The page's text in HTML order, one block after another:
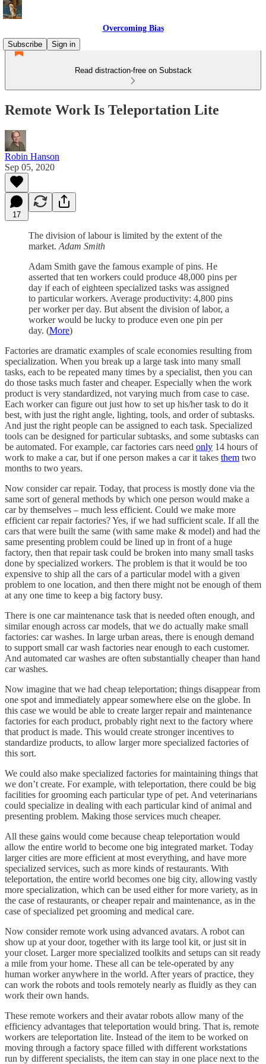
Overcoming Bias
Subscribe
Sign in
Read distraction-free on Substack
Remote Work Is Teleportation Lite
Robin Hanson
Sep 05, 2020
17
The division of labour is limited by the extent of the
market. Adam Smith
Adam Smith gave the famous example of pins. He
asserted that ten workers could produce 48,000 pins per
day if each of eighteen specialized tasks was assigned
to particular workers. Average productivity: 4,800 pins
per worker per day. But absent the division of labor, a
worker would be lucky to produce even one pin per
day. (More)
Factories are dramatic examples of scale economies resulting from
specialization. When you break up a large task into many small
tasks, each to be repeated many times by a specialist, then you can
do those tasks much faster and cheaper. Especially when the work
product is very standardized, not varying much from case to case.
Each worker can figure out just how to set up his/her task to do it
best, with just the right angle, lighting, tools, and order of subtasks.
And just the right people can be assigned to each task. Specialized
tools can be designed for particular subtasks, and some subtasks can
be automated. For example, car factories cars need only 14 hours of
work to make a car, but if one person makes a car it takes them two
months to two years.
Now consider car repair. Today, that process is mostly done via the
same sort of general methods by which one person would make a
car by themselves – much less efficient. Could we make more
efficient car repair factories? Yes, if we had sufficient scale. If all the
cars that were built the same (with same make & model) and had the
same presenting problem could be lined up in front of a huge
factory, then that repair task could be broken into many small tasks
done by specialized workers. The problem is that it would be too
expensive to ship all the cars of a particular model with a given
problem to one location, and then there might not be enough of them
at any one time to keep a big factory busy.
There is one car maintenance task that is needed often enough, and
similar enough across car models, that we do actually make small
factories: car washes. In large urban areas, there is enough demand
to support small car wash factories near enough to each customer.
And automated car washes are often substantially cheaper than hand
car washes.
Now imagine that we had cheap teleportation; things disappear from
one spot and immediately appear somewhere else on the globe. In
this case we would be able to create larger repair and maintenance
factories for each product, probably right next to the factory where
that product is made. This would create stronger incentives to
standardize products, to allow larger more specialized factories of
this sort.
We could also make specialized factories for maintaining things that
we don’t create. For example, with teleportation, there could be big
facilities for grooming each particular type of pet. And veterinarians
could specialize in dealing with each particular kind of animal and
presenting problem. Making those services much cheaper.
All these gains would come because cheap teleportation would
allow the entire world to become one big integrated market. Today
larger cities are more efficient at most everything, and have more
specialized services, such as more kinds of restaurants. With
teleportation, the entire world becomes one big city, allowing vastly
more specialization, which can be used either for more variety, as in
the case of restaurants, or cheaper repair and maintenance, as in the
case of specialized pet grooming and medical care.
Now consider remote work using advanced avatars. A robot can
show up at your door, together with its large tool kit, or just sit in
your closet. Larger more specialized toolkits and setups can sit ready
a mile from your home. These all can be tele-operated by any
human worker anywhere in the world. After years of practice, they
can work the robots and tools remotely nearly as fluidly as they can
work their own hands.
These remote workers and their avatar robots allow many of the
efficiency advantages that teleportation would bring. That is, remote
workers are teleportation lite. Instead of the item to be worked on
moving through a factory space filled with different workstations
run by different specialists, the item can stay in one place next to the